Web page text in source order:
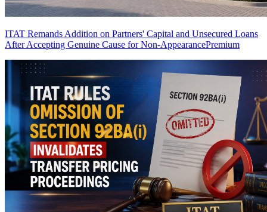
ITAT Remands Addition on Partners' Capital and Unsecured Loans
After Accepting Genuine Cause for Non-AppearancePremium